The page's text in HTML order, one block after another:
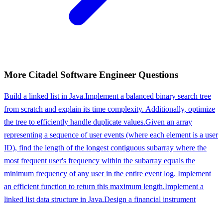
More Citadel Software Engineer Questions
Build a linked list in Java.Implement a balanced binary search tree
from scratch and explain its time complexity. Additionally, optimize
the tree to efficiently handle duplicate values.Given an array
representing a sequence of user events (where each element is a user
ID), find the length of the longest contiguous subarray where the
most frequent user's frequency within the subarray equals the
minimum frequency of any user in the entire event log. Implement
an efficient function to return this maximum length.Implement a
linked list data structure in Java.Design a financial instrument